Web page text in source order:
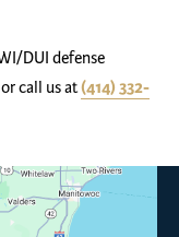
DUI defense
or call us at(414) 332-